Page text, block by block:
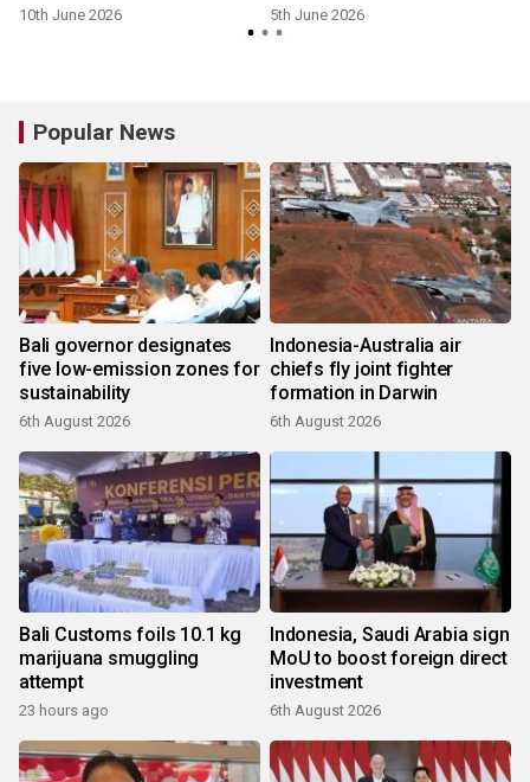
10th June 2026 5th June 2026
Popular News
Bali governor designates
five low-emission zones for
sustainability
6th August 2026
Indonesia-Australia air
chiefs fly joint fighter
formation in Darwin
6th August 2026
Bali Customs foils 10.1 kg
marijuana smuggling
attempt
23 hours ago
Indonesia, Saudi Arabia sign
MoU to boost foreign direct
investment
6th August 2026